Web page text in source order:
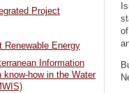
Project
Renewable Energy
Information
know-how in the Water